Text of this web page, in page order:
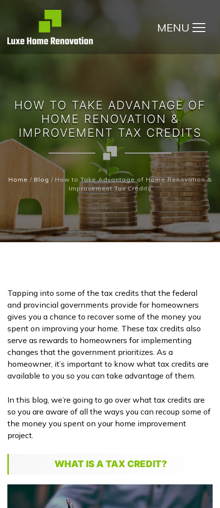
MENU
HOW TO TAKE ADVANTAGE OF
HOME RENOVATION &
IMPROVEMENT TAX CREDITS
Home / Blog / How to Take Advantage of Home Renovation &
Improvement Tax Credits
Tapping into some of the tax credits that the federal
and provincial governments provide for homeowners
gives you a chance to recover some of the money you
spent on improving your home. These tax credits also
serve as rewards to homeowners for implementing
changes that the government prioritizes. As a
homeowner, it’s important to know what tax credits are
available to you so you can take advantage of them.
In this blog, we’re going to go over what tax credits are
so you are aware of all the ways you can recoup some of
the money you spent on your home improvement
project.
WHAT IS A TAX CREDIT?